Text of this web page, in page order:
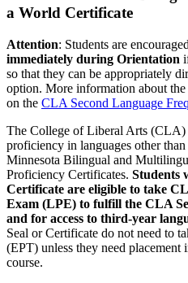
a World Certificate
Attention: Students are
immediately during Orientation
so that they can be appropriately
option. More information about
on the CLA Second Language
The College of Liberal Arts (CLA)
proficiency in languages other
Minnesota Bilingual and
Proficiency Certificates. Students
Certificate are eligible to take
Exam (LPE) to fulfill the CLA
and for access to third-year
Seal or Certificate do not need to
(EPT) unless they need placement
course.